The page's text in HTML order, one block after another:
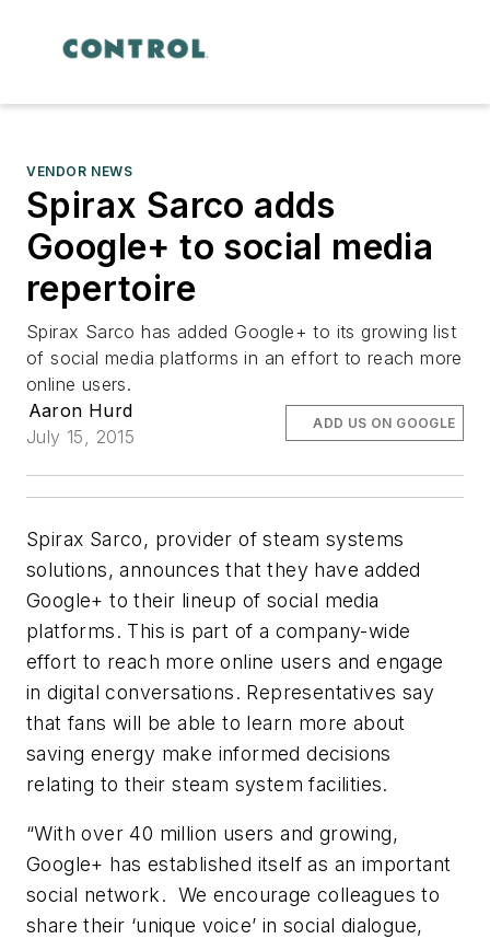
VENDOR NEWS
Spirax Sarco adds
Google+ to social media
repertoire
Spirax Sarco has added Google+ to its growing list
of social media platforms in an effort to reach more
online users.
Aaron Hurd
July 15, 2015
ADD US ON GOOGLE
Spirax Sarco, provider of steam systems
solutions, announces that they have added
Google+ to their lineup of social media
platforms. This is part of a company-wide
effort to reach more online users and engage
in digital conversations. Representatives say
that fans will be able to learn more about
saving energy make informed decisions
relating to their steam system facilities.
“With over 40 million users and growing,
Google+ has established itself as an important
social network. We encourage colleagues to
share their ‘unique voice’ in social dialogue,